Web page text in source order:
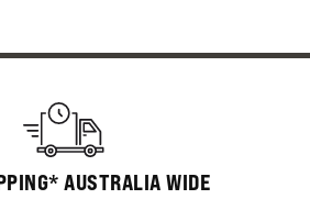
AUSTRALIA WIDE